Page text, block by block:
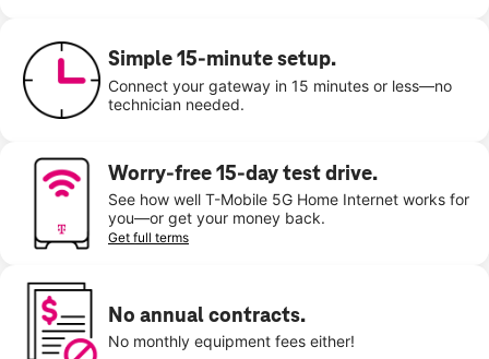
Simple 15-minute setup.
Connect your gateway in 15 minutes or less—no
technician needed.
Worry-free 15-day test drive.
See how well T-Mobile 5G Home Internet works for
you—or get your money back.
Get full terms
No annual contracts.
No monthly equipment fees either!